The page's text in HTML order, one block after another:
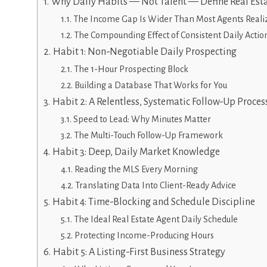
The Income Gap Is Wider Than Most Agents
The Compounding Effect of Consistent Daily
Habit 1: Non-Negotiable Daily Prospecting
The 1-Hour Prospecting Block
Building a Database That Works for You
Habit 2: A Relentless, Systematic Follow-Up
Speed to Lead: Why Minutes Matter
The Multi-Touch Follow-Up Framework
Habit 3: Deep, Daily Market Knowledge
Reading the MLS Every Morning
Translating Data Into Client-Ready Advice
Habit 4: Time-Blocking and Schedule Discipline
The Ideal Real Estate Agent Daily Schedule
Protecting Income-Producing Hours
Habit 5: A Listing-First Business Strategy